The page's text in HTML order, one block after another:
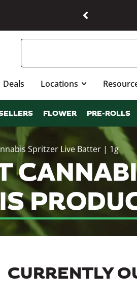
Deals Locations
FLOWER PRE-ROLLS
Spritzer Live Batter | 1g
CURRENTLY